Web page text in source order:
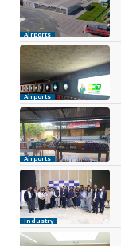
Airports
Airports
Airports
Industry